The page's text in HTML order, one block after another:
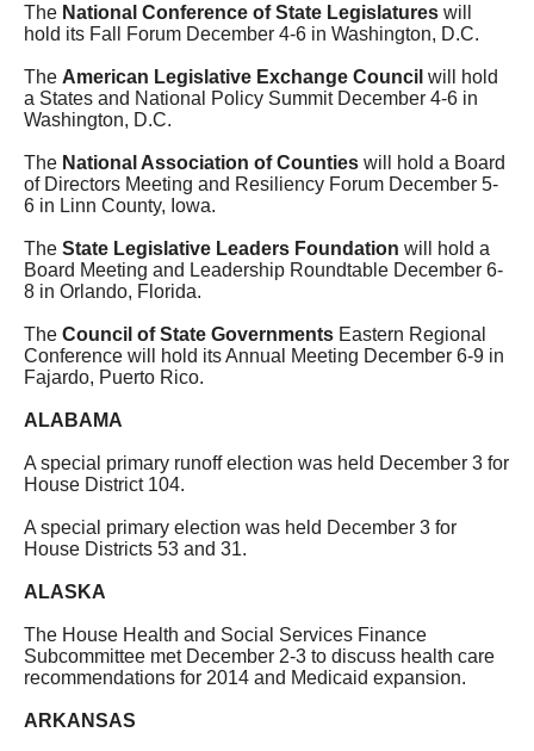
The National Conference of State Legislatures will
hold its Fall Forum December 4-6 in Washington, D.C.
The American Legislative Exchange Council will hold
a States and National Policy Summit December 4-6 in
Washington, D.C.
The National Association of Counties will hold a Board
of Directors Meeting and Resiliency Forum December 5-
6 in Linn County, Iowa.
The State Legislative Leaders Foundation will hold a
Board Meeting and Leadership Roundtable December 6-
8 in Orlando, Florida.
The Council of State Governments Eastern Regional
Conference will hold its Annual Meeting December 6-9 in
Fajardo, Puerto Rico.
ALABAMA
A special primary runoff election was held December 3 for
House District 104.
A special primary election was held December 3 for
House Districts 53 and 31.
ALASKA
The House Health and Social Services Finance
Subcommittee met December 2-3 to discuss health care
recommendations for 2014 and Medicaid expansion.
ARKANSAS